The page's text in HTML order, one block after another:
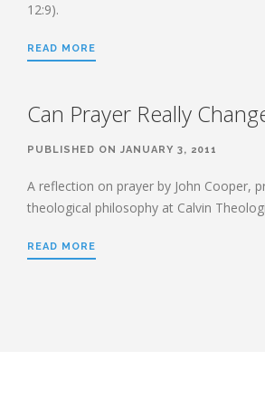
12:9).
READ MORE
Can Prayer Really
PUBLISHED ON JANUARY 3, 2011
A reflection on prayer by John Cooper,
theological philosophy at Calvin
READ MORE